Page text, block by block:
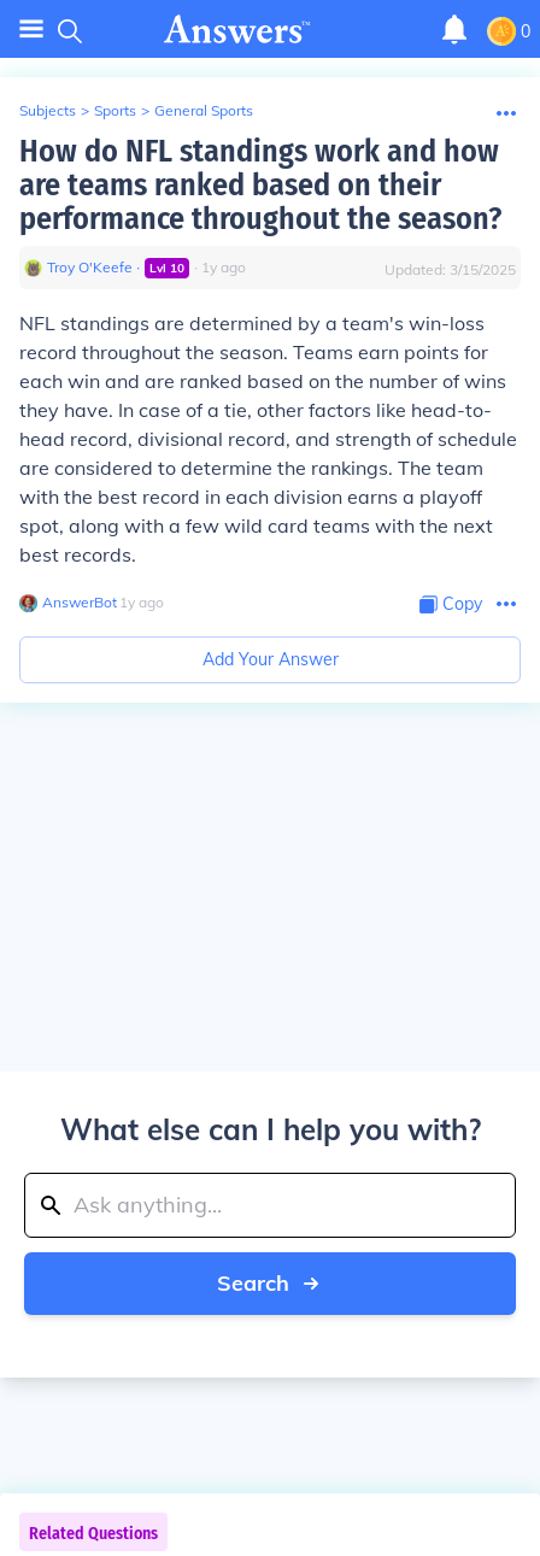
0
Subjects > Sports > General Sports
How do NFL standings work and how
are teams ranked based on their
performance throughout the season?
Troy O'Keefe ∙ Lvl 10 ∙ 1y ago Updated: 3/15/2025
NFL standings are determined by a team's win-loss
record throughout the season. Teams earn points for
each win and are ranked based on the number of wins
they have. In case of a tie, other factors like head-to-
head record, divisional record, and strength of schedule
are considered to determine the rankings. The team
with the best record in each division earns a playoff
spot, along with a few wild card teams with the next
best records.
AnswerBot∙ 1y ago Copy
Add Your Answer
What else can I help you with?
Search
Related Questions